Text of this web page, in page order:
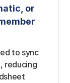
or
to sync
reducing